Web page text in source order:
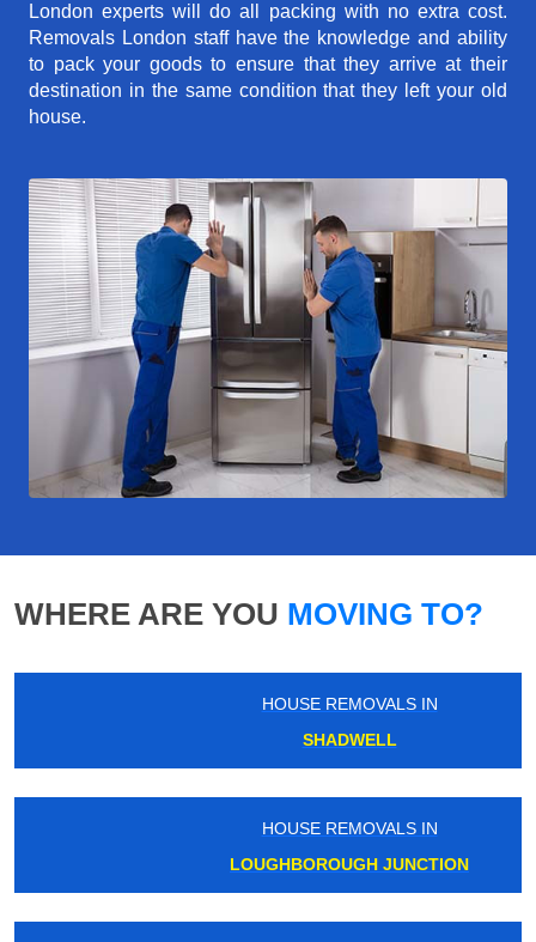
London experts will do all packing with no extra cost.
Removals London staff have the knowledge and ability
to pack your goods to ensure that they arrive at their
destination in the same condition that they left your old
house.
WHERE ARE YOU MOVING TO?
HOUSE REMOVALS IN
SHADWELL
HOUSE REMOVALS IN
LOUGHBOROUGH JUNCTION